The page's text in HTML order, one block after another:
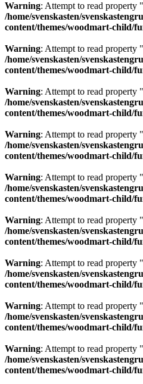
Warning: Attempt to read property
/home/svenskasten/
content/themes/woodmart-child/
Warning: Attempt to read property
/home/svenskasten/
content/themes/woodmart-child/
Warning: Attempt to read property
/home/svenskasten/
content/themes/woodmart-child/
Warning: Attempt to read property
/home/svenskasten/
content/themes/woodmart-child/
Warning: Attempt to read property
/home/svenskasten/
content/themes/woodmart-child/
Warning: Attempt to read property
/home/svenskasten/
content/themes/woodmart-child/
Warning: Attempt to read property
/home/svenskasten/
content/themes/woodmart-child/
Warning: Attempt to read property
/home/svenskasten/
content/themes/woodmart-child/
Warning: Attempt to read property
/home/svenskasten/
content/themes/woodmart-child/